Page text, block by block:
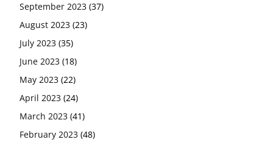
September 2023 (37)
August 2023 (23)
July 2023 (35)
June 2023 (18)
May 2023 (22)
April 2023 (24)
March 2023 (41)
February 2023 (48)